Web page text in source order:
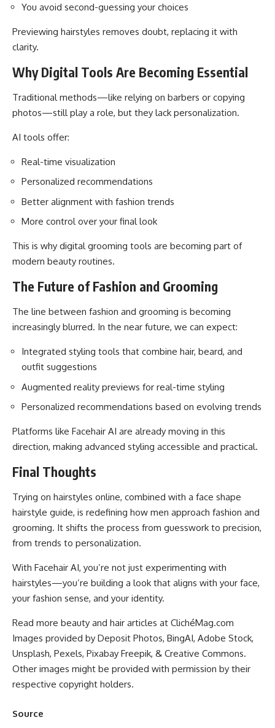
You avoid second-guessing your choices
Previewing hairstyles removes doubt, replacing it with
clarity.
Why Digital Tools Are Becoming Essential
Traditional methods—like relying on barbers or copying
photos—still play a role, but they lack personalization.
AI tools offer:
Real-time visualization
Personalized recommendations
Better alignment with fashion trends
More control over your final look
This is why digital grooming tools are becoming part of
modern beauty routines.
The Future of Fashion and Grooming
The line between fashion and grooming is becoming
increasingly blurred. In the near future, we can expect:
Integrated styling tools that combine hair, beard, and
outfit suggestions
Augmented reality previews for real-time styling
Personalized recommendations based on evolving trends
Platforms like Facehair AI are already moving in this
direction, making advanced styling accessible and practical.
Final Thoughts
Trying on hairstyles online, combined with a face shape
hairstyle guide, is redefining how men approach fashion and
grooming. It shifts the process from guesswork to precision,
from trends to personalization.
With Facehair AI, you’re not just experimenting with
hairstyles—you’re building a look that aligns with your face,
your fashion sense, and your identity.
Read more beauty and hair articles at ClichéMag.com
Images provided by Deposit Photos, BingAI, Adobe Stock,
Unsplash, Pexels, Pixabay Freepik, & Creative Commons.
Other images might be provided with permission by their
respective copyright holders.
Source